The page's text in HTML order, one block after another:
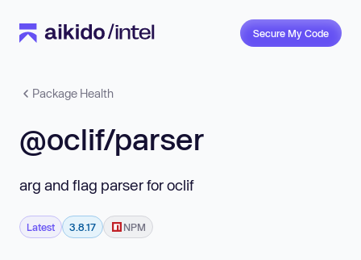
Secure My Code
Package Health
@oclif/parser
arg and flag parser for oclif
Latest 3.8.17 NPM